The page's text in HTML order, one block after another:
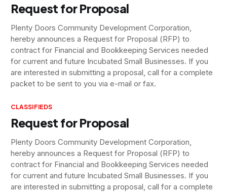
Request for Proposal
Plenty Doors Community Development Corporation,
hereby announces a Request for Proposal (RFP) to
contract for Financial and Bookkeeping Services needed
for current and future Incubated Small Businesses. If you
are interested in submitting a proposal, call for a complete
packet to be sent to you via e-mail or fax.
CLASSIFIEDS
Request for Proposal
Plenty Doors Community Development Corporation,
hereby announces a Request for Proposal (RFP) to
contract for Financial and Bookkeeping Services needed
for current and future Incubated Small Businesses. If you
are interested in submitting a proposal, call for a complete